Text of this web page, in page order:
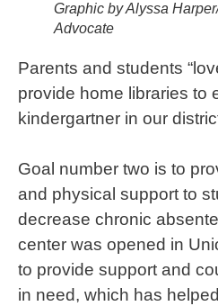
Graphic by Alyssa
Advocate
Parents and students
provide home libraries to
kindergartner in our
Goal number two is to
and physical support to
decrease chronic
center was opened in
to provide support and
in need, which has